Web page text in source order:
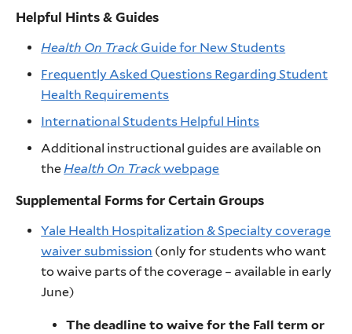
Helpful Hints & Guides
Health On Track Guide for New Students
Frequently Asked Questions Regarding Student
Health Requirements
International Students Helpful Hints
Additional instructional guides are available on
theHealth On Trackwebpage
Supplemental Forms for Certain Groups
Yale Health Hospitalization & Specialty coverage
waiver submission (only for students who want
to waive parts of the coverage – available in early
June)
The deadline to waive for the Fall term or